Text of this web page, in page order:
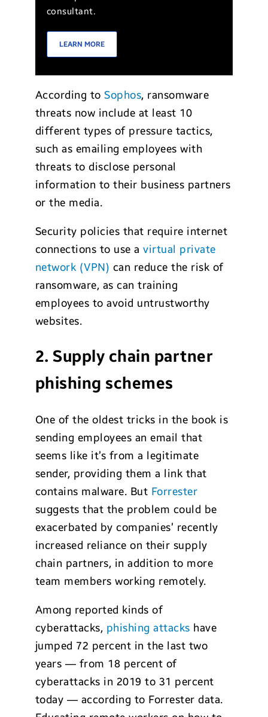
consultant.
LEARN MORE
According toSophos, ransomware
threats now include at least 10
different types of pressure tactics,
such as emailing employees with
threats to disclose personal
information to their business partners
or the media.
Security policies that require internet
connections to use avirtual private
network (VPN) can reduce the risk of
ransomware, as can training
employees to avoid untrustworthy
websites.
2. Supply chain partner
phishing schemes
One of the oldest tricks in the book is
sending employees an email that
seems like it’s from a legitimate
sender, providing them a link that
contains malware. But Forrester
suggests that the problem could be
exacerbated by companies’ recently
increased reliance on their supply
chain partners, in addition to more
team members working remotely.
Among reported kinds of
cyberattacks, phishing attacks have
jumped 72 percent in the last two
years — from 18 percent of
cyberattacks in 2019 to 31 percent
today — according to Forrester data.